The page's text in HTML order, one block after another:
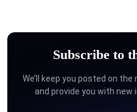
Subscribe to
We’ll keep you posted on
and provide you with